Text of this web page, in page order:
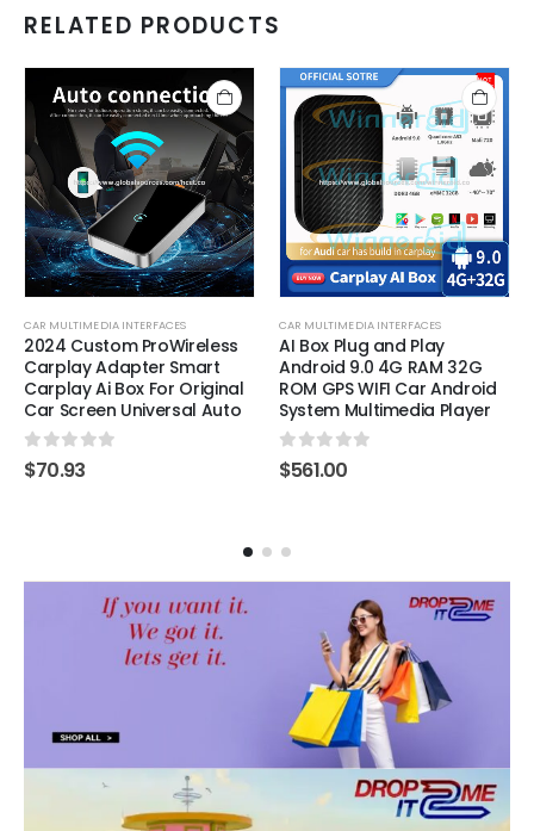
RELATED PRODUCTS
CAR MULTIMEDIA INTERFACES
2024 Custom ProWireless
Carplay Adapter Smart
Carplay Ai Box For Original
Car Screen Universal Auto
0out of 5
$70.93
CAR MULTIMEDIA INTERFACES
AI Box Plug and Play
Android 9.0 4G RAM 32G
ROM GPS WIFI Car Android
System Multimedia Player
0out of 5
$561.00